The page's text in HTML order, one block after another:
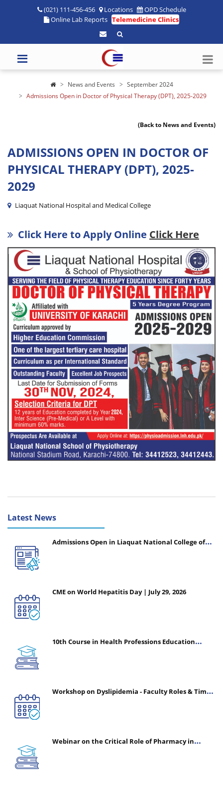
(021) 111-456-456 Locations
OPD Schedule
Online Lab Reports Telemedicine Clinics
News and Events
September 2024
Admissions Open in Doctor of Physical Therapy (DPT), 2025-2029
(Back to News and Events)
ADMISSIONS OPEN IN DOCTOR OF
PHYSICAL THERAPY (DPT), 2025-
2029
Liaquat National Hospital and Medical College
Click Here to Apply Online Click Here
Latest News
Admissions Open in Liaquat National College of
CME on World Hepatitis Day | July 29, 2026
10th Course in Health Professions Education
Workshop on Dyslipidemia - Faculty Roles & Time
Webinar on the Critical Role of Pharmacy in